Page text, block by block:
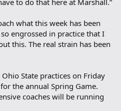
to do that here at Marshall.”
what this week has been
engrossed in practice that I
this. The real strain has been
State practices on Friday
the annual Spring Game.
coaches will be running